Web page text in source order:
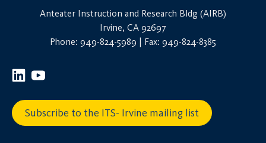
Anteater Instruction and Research Bldg (AIRB)
Irvine, CA 92697
Phone: 949-824-5989 | Fax: 949-824-8385
Subscribe to the ITS- Irvine mailing list